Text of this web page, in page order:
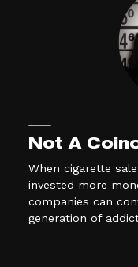
Not A
When cigarette
invested more
companies can
generation of